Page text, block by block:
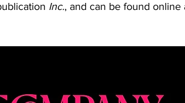
Inc., and can be found online